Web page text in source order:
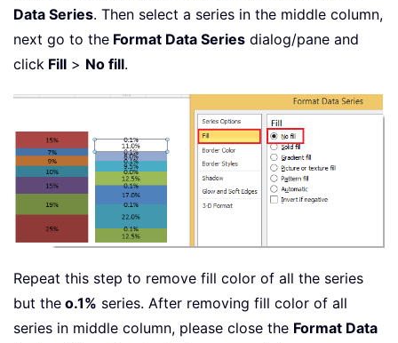
Data Series. Then select a series in the middle column,
next go to the Format Data Series dialog/pane and
click Fill > No fill.
Repeat this step to remove fill color of all the series
but the o.1% series. After removing fill color of all
series in middle column, please close the Format Data